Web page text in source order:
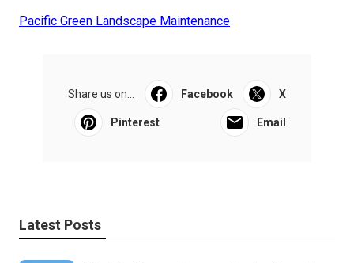
Pacific Green Landscape Maintenance
Share us on... Facebook X
Pinterest Email
Latest Posts